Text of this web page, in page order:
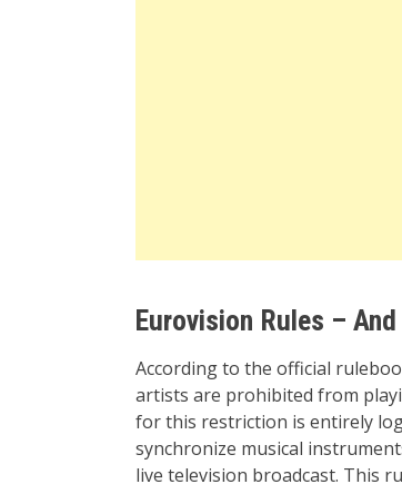
Eurovision Rules –
According to the official
artists are prohibited from
for this restriction is entirely
synchronize musical
live television broadcast. This